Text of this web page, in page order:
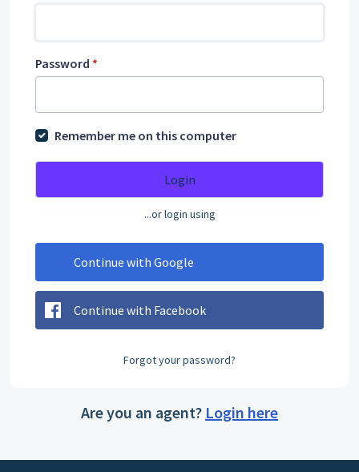
Password *
Remember me on this computer
Login
...or login using
Continue with Google
Continue with Facebook
Forgot your password?
Are you an agent? Login here